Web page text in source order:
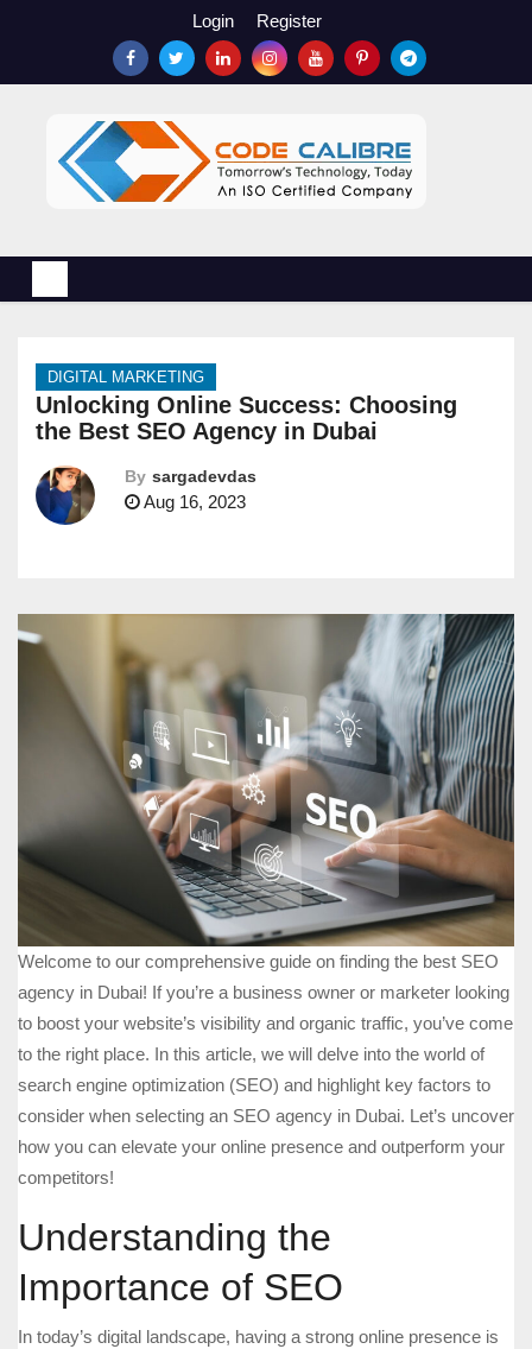
n
Login Register
DIGITAL MARKETING
Unlocking Online Success: Choosing
the Best SEO Agency in Dubai
By sargadevdas
Aug 16, 2023
Welcome to our comprehensive guide on finding the best SEO
agency in Dubai! If you’re a business owner or marketer looking
to boost your website’s visibility and organic traffic, you’ve come
to the right place. In this article, we will delve into the world of
search engine optimization (SEO) and highlight key factors to
consider when selecting an SEO agency in Dubai. Let’s uncover
how you can elevate your online presence and outperform your
competitors!
Understanding the
Importance of SEO
In today’s digital landscape, having a strong online presence is